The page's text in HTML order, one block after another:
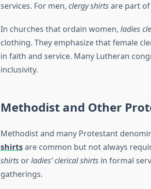
services. For men, clergy shirtsare part of
In churches that ordain women, ladies
clothing. They emphasize that female
in faith and service. Many Lutheran
inclusivity.
Methodist and Other
Methodist and many Protestant
shirtsare common but not always
shirtsorladies’ clerical shirtsin formal
gatherings.